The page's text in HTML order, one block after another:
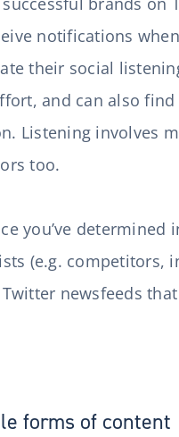
notifications
their social
and can also
Listening involves
too.
you’ve determined
(e.g. competitors,
newsfeeds
forms of content